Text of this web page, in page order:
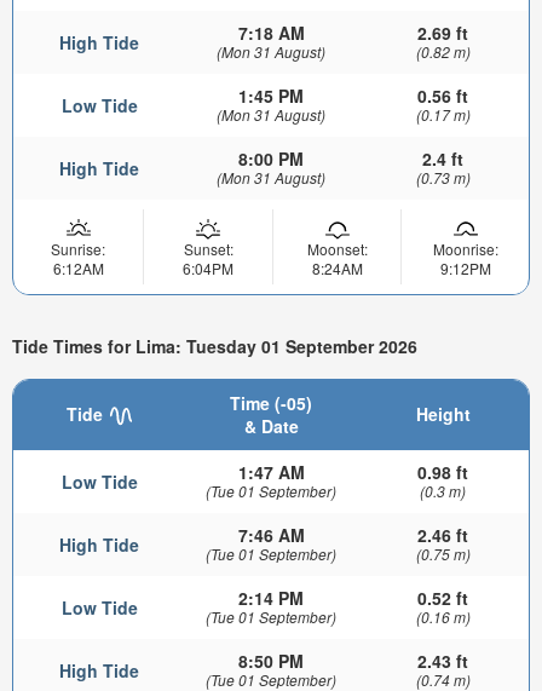
High Tide 7:18 AM
(Mon 31 August)
2.69 ft
(0.82 m)
Low Tide 1:45 PM
(Mon 31 August)
0.56 ft
(0.17 m)
High Tide 8:00 PM
(Mon 31 August)
2.4 ft
(0.73 m)
Sunrise:
6:12AM
Sunset:
6:04PM
Moonset:
8:24AM
Moonrise:
9:12PM
Tide Times for Lima: Tuesday 01 September 2026
Tide
Time (-05)
& Date
Height
Low Tide 1:47 AM
(Tue 01 September)
0.98 ft
(0.3 m)
High Tide 7:46 AM
(Tue 01 September)
2.46 ft
(0.75 m)
Low Tide 2:14 PM
(Tue 01 September)
0.52 ft
(0.16 m)
High Tide 8:50 PM
(Tue 01 September)
2.43 ft
(0.74 m)